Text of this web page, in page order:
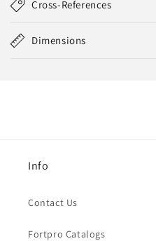
Cross-References
Dimensions
Info
Contact Us
Fortpro Catalogs